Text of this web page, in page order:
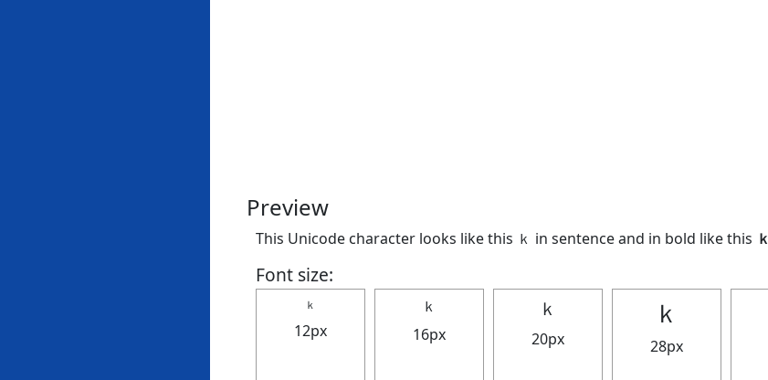
Preview
This Unicode character looks like this ｋ in sentence and in bold like this ｋ
Font size:
ｋ
12px
ｋ
16px
ｋ
20px
ｋ
28px